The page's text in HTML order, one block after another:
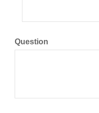
Question